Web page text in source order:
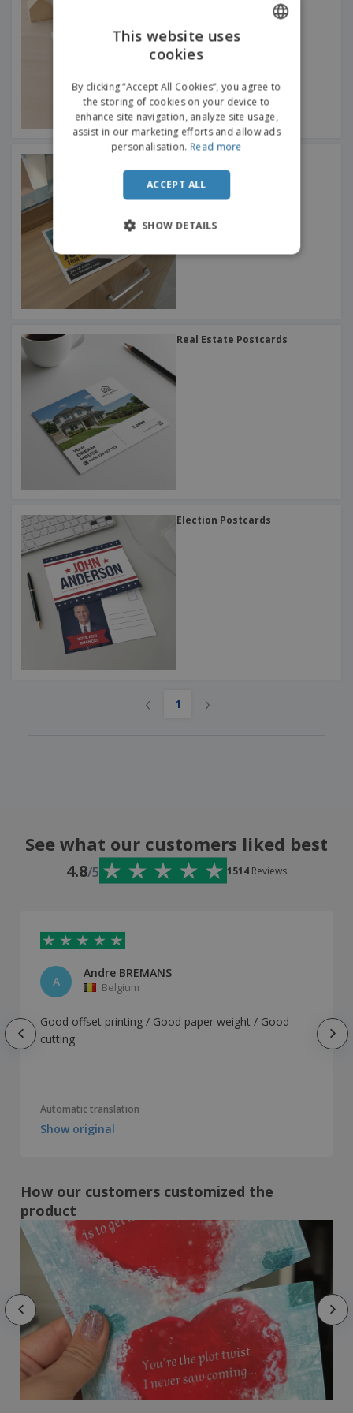
Real Estate Postcards
Election Postcards
‹ 1 ›
See what our customers liked best
4.8/5 1514 Reviews
A
Andre BREMANS
Belgium
Good offset printing / Good paper weight / Good
cutting
Automatic translation
Show original
How our customers customized the
product
DUTCH
PORTUGUESE
This website uses
cookies
By clicking “Accept All Cookies”, you agree to
the storing of cookies on your device to
enhance site navigation, analyze site usage,
assist in our marketing efforts and allow ads
personalisation. Read more
ACCEPT ALL
SHOW DETAILS